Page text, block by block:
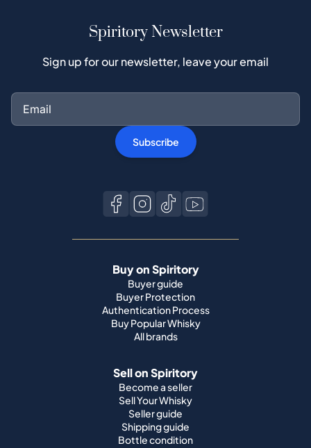
Spiritory Newsletter
Sign up for our newsletter, leave your email
Subscribe
Buy on Spiritory
Buyer guide
Buyer Protection
Authentication Process
Buy Popular Whisky
All brands
Sell on Spiritory
Become a seller
Sell Your Whisky
Seller guide
Shipping guide
Bottle condition